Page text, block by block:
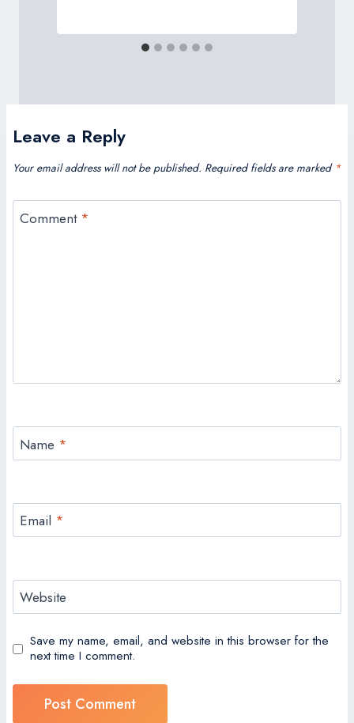
Leave a Reply
Your email address will not be published. Required fields are marked *
Comment *
Name *
Email *
Website
Save my name, email, and website in this browser for the
next time I comment.